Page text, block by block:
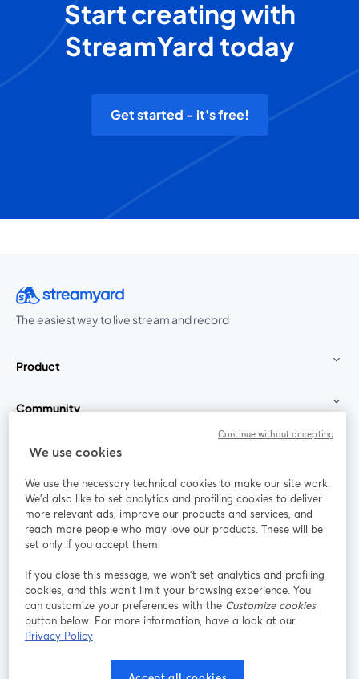
Start creating with
StreamYard today
Get started - it's free!
The easiest way to live stream and record
Product
Community
StreamYard for
Join us
Webinar Facebook
opens in a new tab
X (Twitter)
Terms of Service
opens in a new tab opens in a new tab
Cookie Preferences
We use cookies
We use the necessary technical cookies to make our site work.
We'd also like to set analytics and profiling cookies to deliver
more relevant ads, improve our products and services, and
reach more people who may love our products. These will be
set only if you accept them.
If you close this message, we won’t set analytics and profiling
cookies, and this won’t limit your browsing experience. You
can customize your preferences with the Customize cookies
button below. For more information, have a look at our
Privacy Policy
Continue without accepting